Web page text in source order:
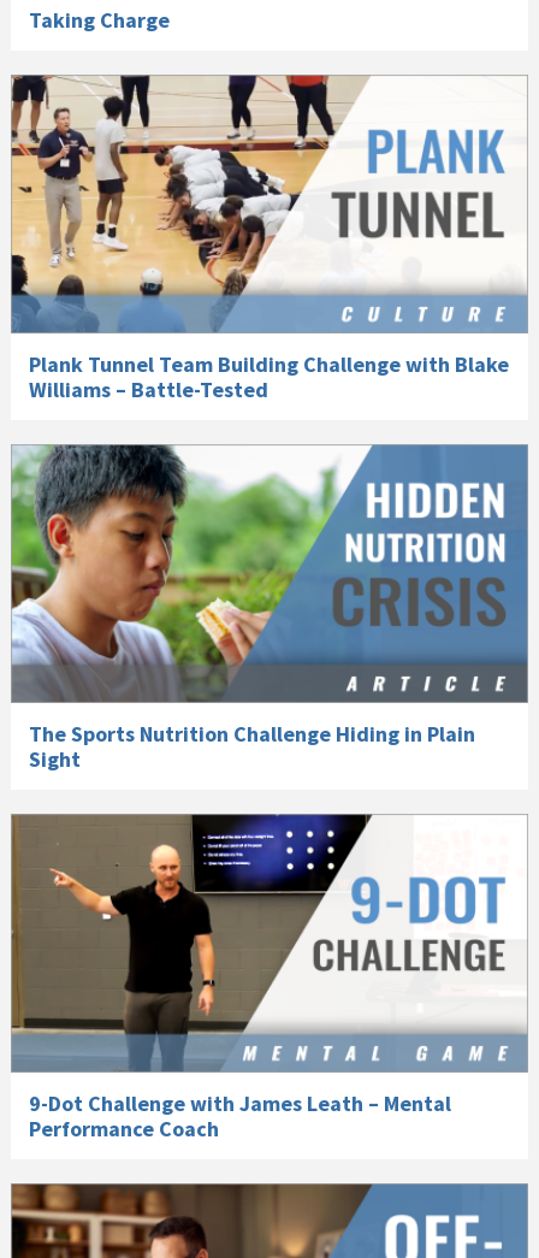
Taking Charge
Plank Tunnel Team Building Challenge with Blake
Williams – Battle-Tested
The Sports Nutrition Challenge Hiding in Plain
Sight
9-Dot Challenge with James Leath – Mental
Performance Coach